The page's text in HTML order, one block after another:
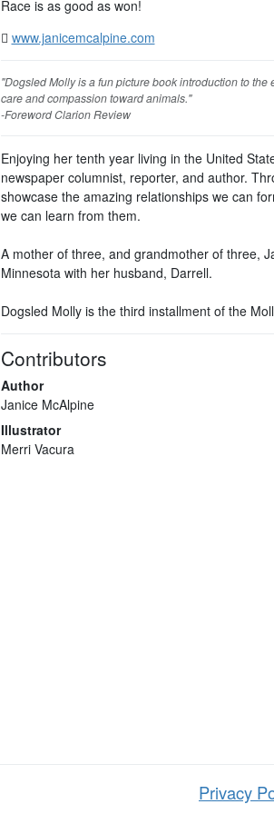
Race is as good as won!
www.janicemcalpine.com
"Dogsled Molly is a fun picture book introduction to
care and compassion toward animals."
-Foreword Clarion Review
Enjoying her tenth year living in the United
newspaper columnist, reporter, and author.
showcase the amazing relationships we can
we can learn from them.
A mother of three, and grandmother of three,
Minnesota with her husband, Darrell.
Dogsled Molly is the third installment of the
Contributors
Author
Janice McAlpine
Illustrator
Merri Vacura
Privacy